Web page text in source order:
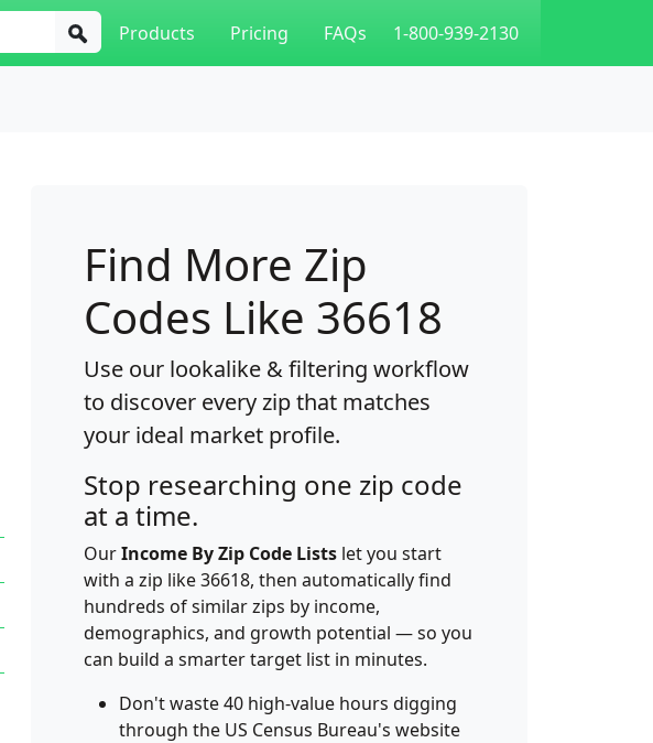
Products Pricing FAQs 1-800-939-2130
Find More Zip
Codes Like 36618
Use our lookalike & filtering workflow
to discover every zip that matches
your ideal market profile.
Stop researching one zip code
at a time.
OurIncome By Zip Code Lists let you start
with a zip like 36618, then automatically find
hundreds of similar zips by income,
demographics, and growth potential — so you
can build a smarter target list in minutes.
Don't waste 40 high-value hours digging
through the US Census Bureau's website